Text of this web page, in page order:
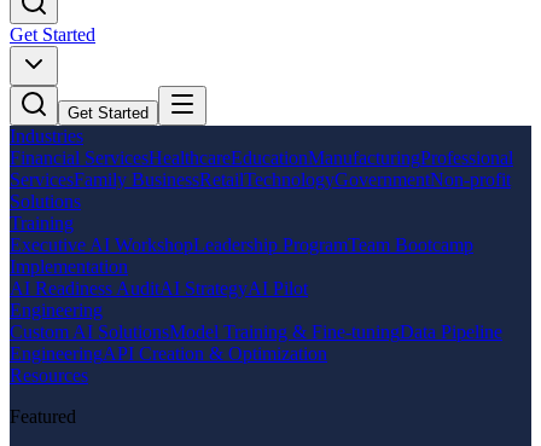
Get Started
Get Started
Industries
Financial ServicesHealthcareEducationManufacturingProfessional
ServicesFamily BusinessRetailTechnologyGovernmentNon-profit
Solutions
Training
Executive AI WorkshopLeadership ProgramTeam Bootcamp
Implementation
AI Readiness AuditAI StrategyAI Pilot
Engineering
Custom AI SolutionsModel Training & Fine-tuningData Pipeline
EngineeringAPI Creation & Optimization
Resources
Featured